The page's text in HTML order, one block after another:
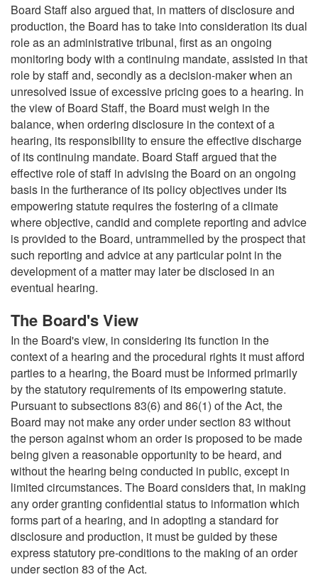
Board Staff also argued that, in matters of disclosure and
production, the Board has to take into consideration its dual
role as an administrative tribunal, first as an ongoing
monitoring body with a continuing mandate, assisted in that
role by staff and, secondly as a decision-maker when an
unresolved issue of excessive pricing goes to a hearing. In
the view of Board Staff, the Board must weigh in the
balance, when ordering disclosure in the context of a
hearing, its responsibility to ensure the effective discharge
of its continuing mandate. Board Staff argued that the
effective role of staff in advising the Board on an ongoing
basis in the furtherance of its policy objectives under its
empowering statute requires the fostering of a climate
where objective, candid and complete reporting and advice
is provided to the Board, untrammelled by the prospect that
such reporting and advice at any particular point in the
development of a matter may later be disclosed in an
eventual hearing.
The Board's View
In the Board's view, in considering its function in the
context of a hearing and the procedural rights it must afford
parties to a hearing, the Board must be informed primarily
by the statutory requirements of its empowering statute.
Pursuant to subsections 83(6) and 86(1) of the Act, the
Board may not make any order under section 83 without
the person against whom an order is proposed to be made
being given a reasonable opportunity to be heard, and
without the hearing being conducted in public, except in
limited circumstances. The Board considers that, in making
any order granting confidential status to information which
forms part of a hearing, and in adopting a standard for
disclosure and production, it must be guided by these
express statutory pre-conditions to the making of an order
under section 83 of the Act.